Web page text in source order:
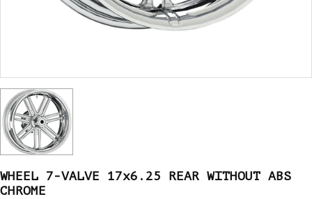
WHEEL 7-VALVE 17x6.25 REAR WITHOUT ABS
CHROME